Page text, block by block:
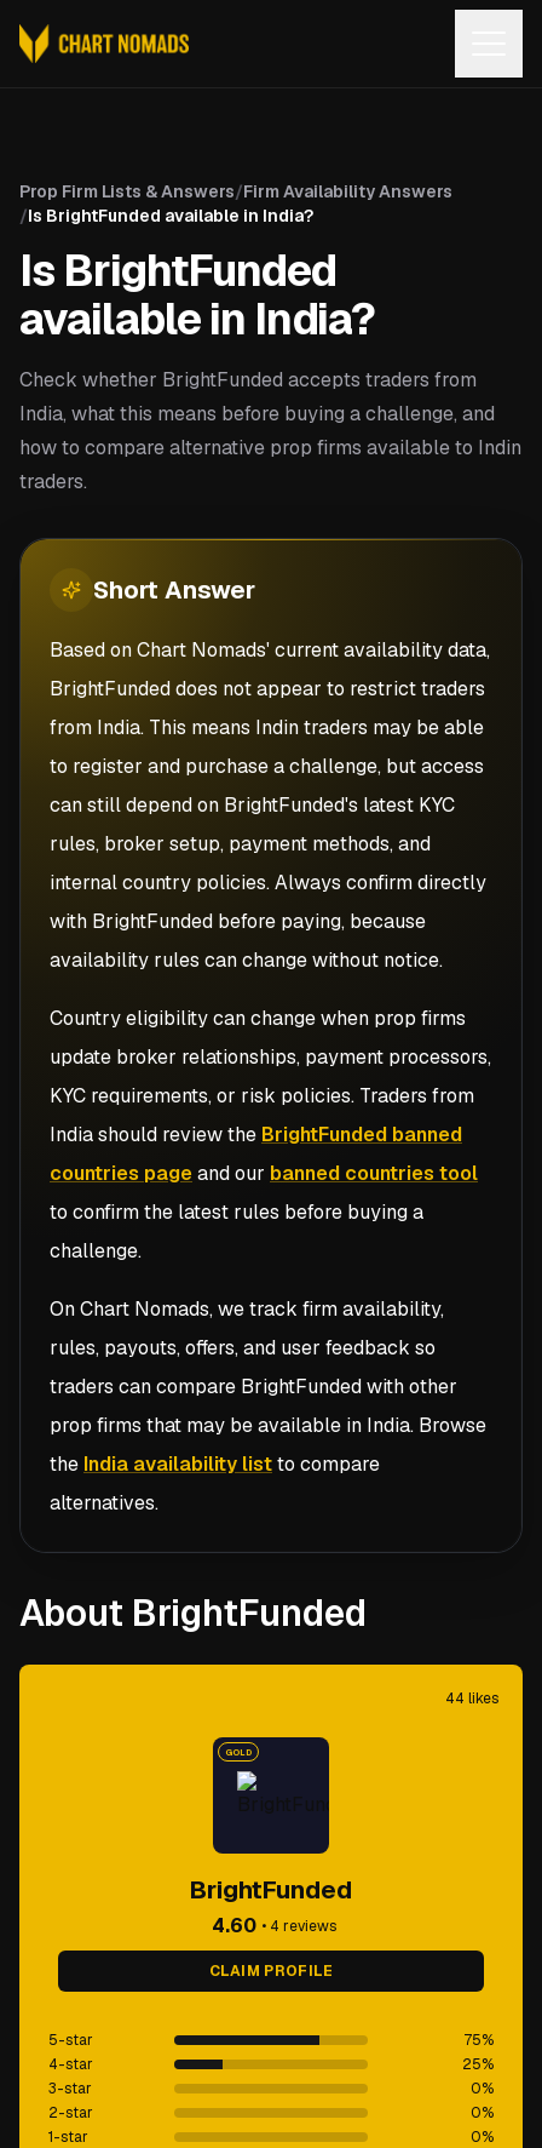
Prop Firm Lists & Answers/Firm Availability Answers
/Is BrightFunded available in India?
Is BrightFunded
available in India?
Check whether BrightFunded accepts traders from
India, what this means before buying a challenge, and
how to compare alternative prop firms available to Indin
traders.
Short Answer
Based on Chart Nomads' current availability data,
BrightFunded does not appear to restrict traders
from India. This means Indin traders may be able
to register and purchase a challenge, but access
can still depend on BrightFunded's latest KYC
rules, broker setup, payment methods, and
internal country policies. Always confirm directly
with BrightFunded before paying, because
availability rules can change without notice.
Country eligibility can change when prop firms
update broker relationships, payment processors,
KYC requirements, or risk policies. Traders from
Indiashould review the BrightFunded banned
countries pageand our banned countries tool
to confirm the latest rules before buying a
challenge.
On Chart Nomads, we track firm availability,
rules, payouts, offers, and user feedback so
traders can compare BrightFundedwith other
prop firms that may be available in India. Browse
the India availability listto compare
alternatives.
About BrightFunded
44 likes
GOLD
BrightFunded
4.60 • 4 reviews
CLAIM PROFILE
5-star 75%
4-star
25%
3-star
0%
2-star
0%
1-star
0%